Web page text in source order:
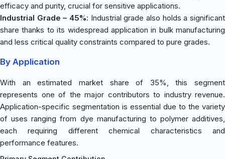
efficacy and purity, crucial for sensitive applications.
Industrial Grade – 45%: Industrial grade also holds a significant
share thanks to its widespread application in bulk manufacturing
and less critical quality constraints compared to pure grades.
By Application
With an estimated market share of 35%, this segment
represents one of the major contributors to industry revenue.
Application-specific segmentation is essential due to the variety
of uses ranging from dye manufacturing to polymer additives,
each requiring different chemical characteristics and
performance features.